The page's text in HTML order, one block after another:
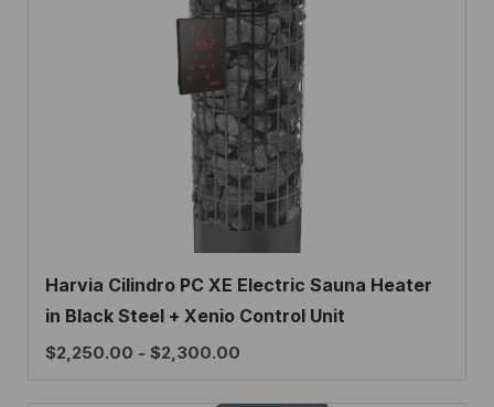
Harvia Cilindro PC XE Electric Sauna Heater
in Black Steel + Xenio Control Unit
$2,250.00 - $2,300.00